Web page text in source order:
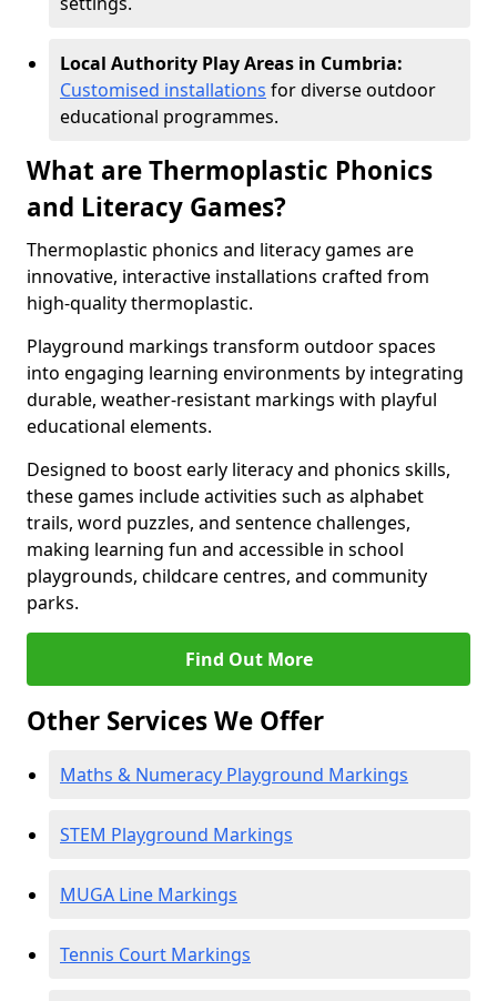
Local Authority Play Areas in Cumbria:
Customised installations for diverse outdoor
educational programmes.
What are Thermoplastic Phonics
and Literacy Games?
Thermoplastic phonics and literacy games are
innovative, interactive installations crafted from
high-quality thermoplastic.
Playground markings transform outdoor spaces
into engaging learning environments by integrating
durable, weather-resistant markings with playful
educational elements.
Designed to boost early literacy and phonics skills,
these games include activities such as alphabet
trails, word puzzles, and sentence challenges,
making learning fun and accessible in school
playgrounds, childcare centres, and community
parks.
Find Out More
Other Services We Offer
Maths & Numeracy Playground Markings
STEM Playground Markings
MUGA Line Markings
Tennis Court Markings